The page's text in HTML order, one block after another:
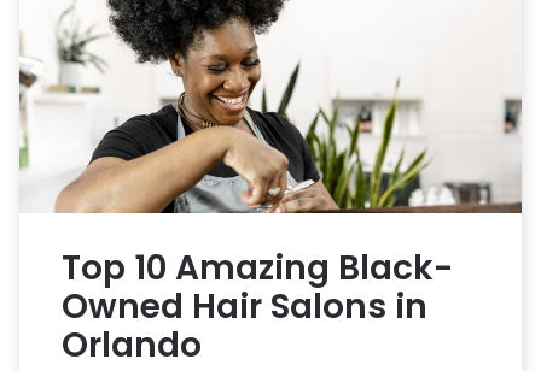
Top 10 Amazing Black-
Owned Hair Salons in
Orlando